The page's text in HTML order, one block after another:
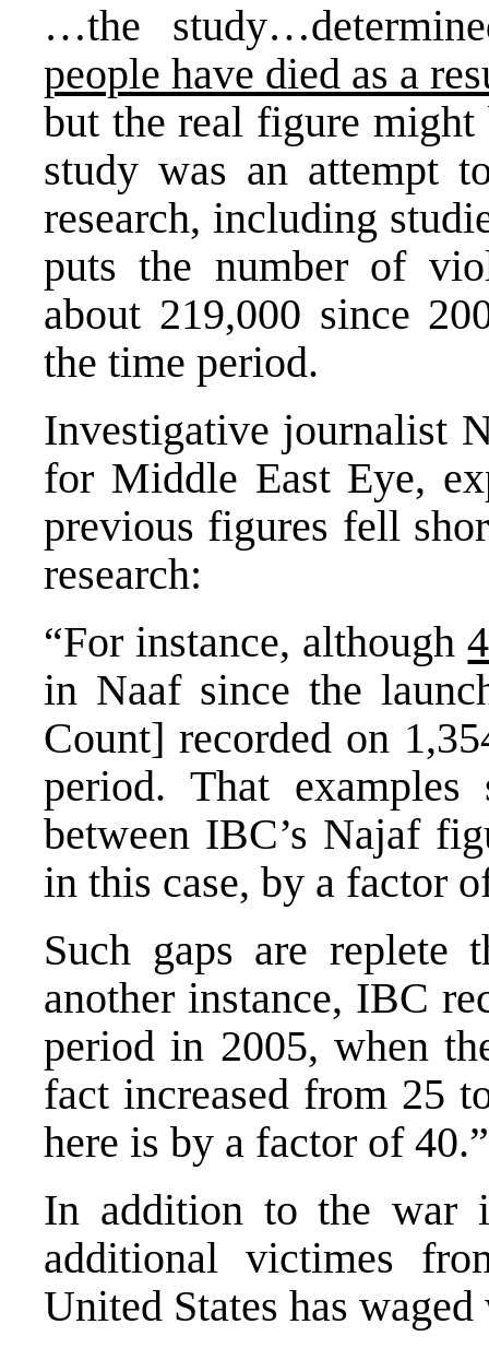
…the
people have died as a
but the real figure
study was an attempt
research, including
puts the number of
about 219,000 since
the time period.
Investigative journalist
for Middle East Eye,
previous figures fell
research:
“For instance, although
in Naaf since the
Count] recorded on
period. That
between IBC’s Najaf
in this case, by a factor
Such gaps are replete
another instance, IBC
period in 2005, when
fact increased from 25
here is by a factor of 40.”
In addition to the war
additional victimes
United States has waged